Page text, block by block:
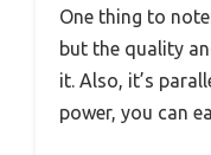
One thing to
but the quality
it. Also, it’s
power, you can